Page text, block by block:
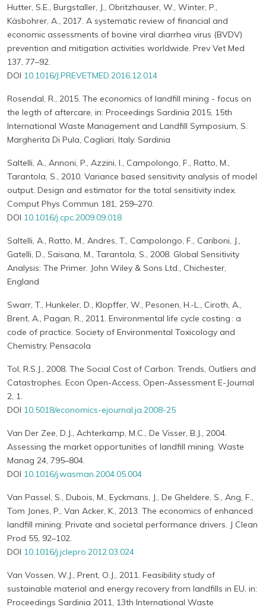
Hutter, S.E., Burgstaller, J., Obritzhauser, W., Winter, P.,
Käsbohrer, A., 2017. A systematic review of financial and
economic assessments of bovine viral diarrhea virus (BVDV)
prevention and mitigation activities worldwide. Prev Vet Med
137, 77–92.
DOI 10.1016/J.PREVETMED.2016.12.014
Rosendal, R., 2015. The economics of landfill mining - focus on
the legth of aftercare, in: Proceedings Sardinia 2015, 15th
International Waste Management and Landfill Symposium, S.
Margherita Di Pula, Cagliari, Italy. Sardinia
Saltelli, A., Annoni, P., Azzini, I., Campolongo, F., Ratto, M.,
Tarantola, S., 2010. Variance based sensitivity analysis of model
output. Design and estimator for the total sensitivity index.
Comput Phys Commun 181, 259–270.
DOI 10.1016/j.cpc.2009.09.018
Saltelli, A., Ratto, M., Andres, T., Campolongo, F., Cariboni, J.,
Gatelli, D., Saisana, M., Tarantola, S., 2008. Global Sensitivity
Analysis: The Primer. John Wiley & Sons Ltd., Chichester,
England
Swarr, T., Hunkeler, D., Klopffer, W., Pesonen, H.-L., Ciroth, A.,
Brent, A., Pagan, R., 2011. Environmental life cycle costing : a
code of practice. Society of Environmental Toxicology and
Chemistry, Pensacola
Tol, R.S.J., 2008. The Social Cost of Carbon: Trends, Outliers and
Catastrophes. Econ Open-Access, Open-Assessment E-Journal
2, 1.
DOI 10.5018/economics-ejournal.ja.2008-25
Van Der Zee, D.J., Achterkamp, M.C., De Visser, B.J., 2004.
Assessing the market opportunities of landfill mining. Waste
Manag 24, 795–804.
DOI 10.1016/j.wasman.2004.05.004
Van Passel, S., Dubois, M., Eyckmans, J., De Gheldere, S., Ang, F.,
Tom Jones, P., Van Acker, K., 2013. The economics of enhanced
landfill mining: Private and societal performance drivers. J Clean
Prod 55, 92–102.
DOI 10.1016/j.jclepro.2012.03.024
Van Vossen, W.J., Prent, O.J., 2011. Feasibility study of
sustainable material and energy recovery from landfills in EU, in:
Proceedings Sardinia 2011, 13th International Waste